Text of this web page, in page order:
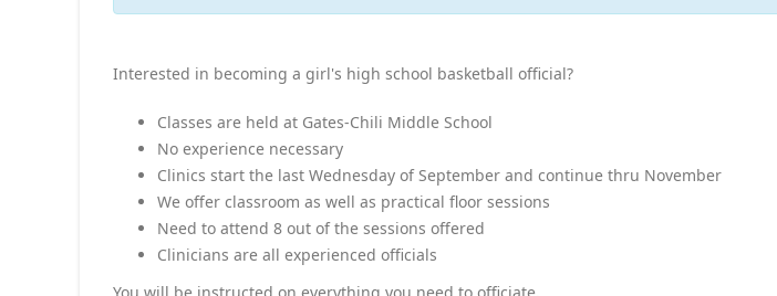
Interested in becoming a girl's high school basketball official?
Classes are held at Gates-Chili Middle School
No experience necessary
Clinics start the last Wednesday of September and continue thru November
We offer classroom as well as practical floor sessions
Need to attend 8 out of the sessions offered
Clinicians are all experienced officials